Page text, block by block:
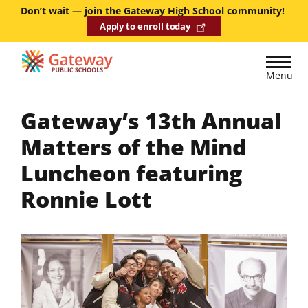
main
content
Don’t wait — join the Gateway High School community!
Apply to enroll today
Menu
Gateway’s 13th Annual
Matters of the Mind
Luncheon featuring
Ronnie Lott